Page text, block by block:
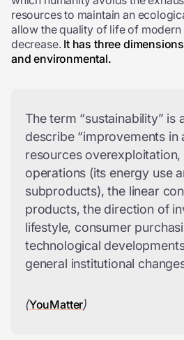
resources to maintain an
allow the quality of life of modern
decrease. It has three
and environmental.
The term “sustainability” is
describe “improvements in
resources
operations (its energy use
subproducts), the linear
products, the direction of
lifestyle, consumer
technological
general institutional
(YouMatter)